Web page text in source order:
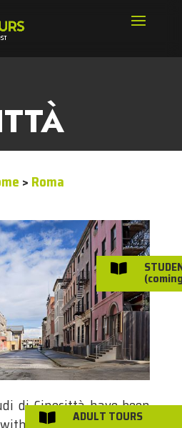
> Roma
di Cinecittà have been

 ADULT TOURS